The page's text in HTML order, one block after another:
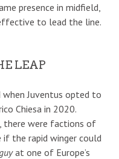
presence in midfield,
to lead the line.
LEAP
when Juventus opted to
Chiesa in 2020.
there were factions of
if the rapid winger could
at one of Europe’s